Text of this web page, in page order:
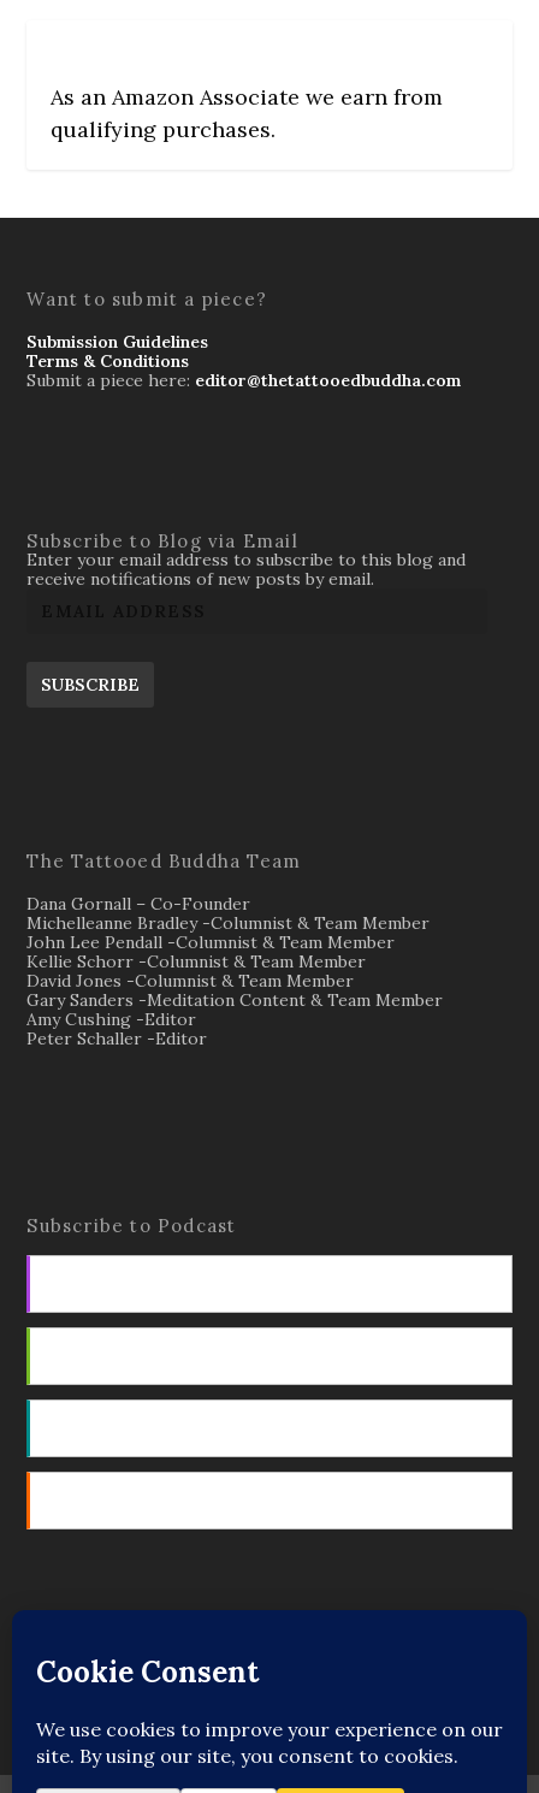
As an Amazon Associate we earn from
qualifying purchases.
Want to submit a piece?
Submission Guidelines
Terms & Conditions
Submit a piece here: editor@thetattooedbuddha.com
Subscribe to Blog via Email
Enter your email address to subscribe to this blog and
receive notifications of new posts by email.
SUBSCRIBE
The Tattooed Buddha Team
Dana Gornall – Co-Founder
Michelleanne Bradley -Columnist & Team Member
John Lee Pendall -Columnist & Team Member
Kellie Schorr -Columnist & Team Member
David Jones -Columnist & Team Member
Gary Sanders -Meditation Content & Team Member
Amy Cushing -Editor
Peter Schaller -Editor
Subscribe to Podcast
Featured Writers
Regular Contributors